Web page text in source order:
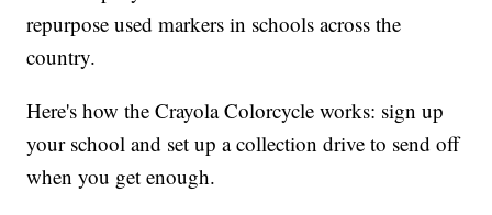
repurpose used markers in schools across the
country.
Here's how the Crayola Colorcycle works: sign up
your school and set up a collection drive to send off
when you get enough.